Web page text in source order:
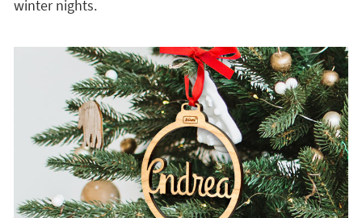
winter nights.